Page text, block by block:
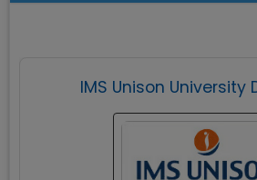
IMS Unison University